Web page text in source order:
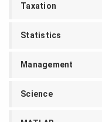
Taxation
Statistics
Management
Science